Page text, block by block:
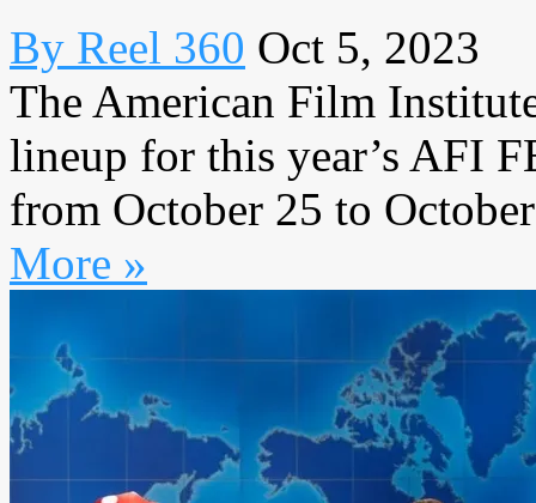
By Reel 360 Oct 5, 2023
The American Film
lineup for this year’s AFI
from October 25 to
More »